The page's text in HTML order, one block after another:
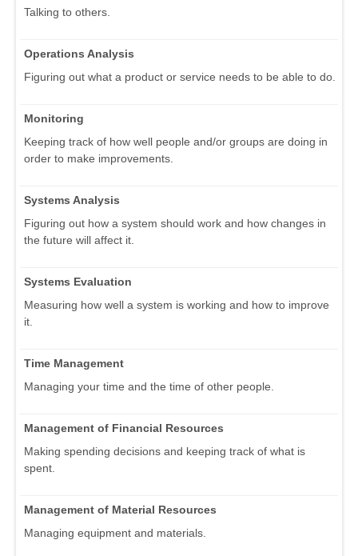
Talking to others.
Operations Analysis
Figuring out what a product or service needs to be able to do.
Monitoring
Keeping track of how well people and/or groups are doing in
order to make improvements.
Systems Analysis
Figuring out how a system should work and how changes in
the future will affect it.
Systems Evaluation
Measuring how well a system is working and how to improve
it.
Time Management
Managing your time and the time of other people.
Management of Financial Resources
Making spending decisions and keeping track of what is
spent.
Management of Material Resources
Managing equipment and materials.